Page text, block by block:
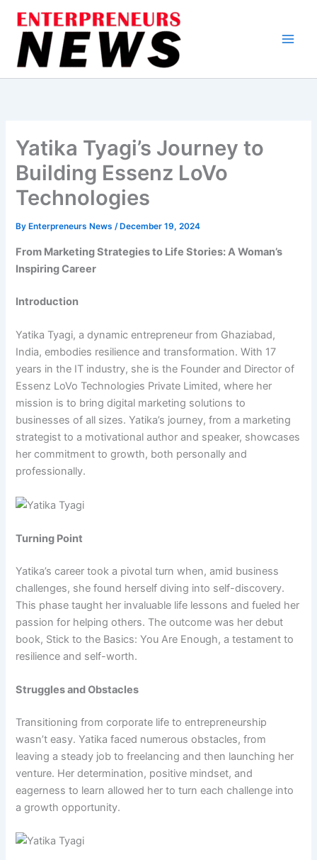
content
Yatika Tyagi’s Journey to
Building Essenz LoVo
Technologies
By Enterpreneurs News/ December 19, 2024
From Marketing Strategies to Life Stories: A Woman’s
Inspiring Career
Introduction
Yatika Tyagi, a dynamic entrepreneur from Ghaziabad,
India, embodies resilience and transformation. With 17
years in the IT industry, she is the Founder and Director of
Essenz LoVo Technologies Private Limited, where her
mission is to bring digital marketing solutions to
businesses of all sizes. Yatika’s journey, from a marketing
strategist to a motivational author and speaker, showcases
her commitment to growth, both personally and
professionally.
Turning Point
Yatika’s career took a pivotal turn when, amid business
challenges, she found herself diving into self-discovery.
This phase taught her invaluable life lessons and fueled her
passion for helping others. The outcome was her debut
book, Stick to the Basics: You Are Enough, a testament to
resilience and self-worth.
Struggles and Obstacles
Transitioning from corporate life to entrepreneurship
wasn’t easy. Yatika faced numerous obstacles, from
leaving a steady job to freelancing and then launching her
venture. Her determination, positive mindset, and
eagerness to learn allowed her to turn each challenge into
a growth opportunity.